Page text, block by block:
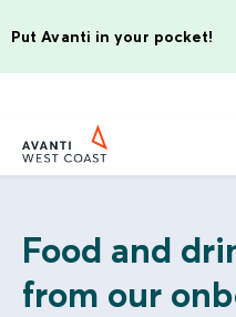
Put Avanti in your pocket!
Food and
from our